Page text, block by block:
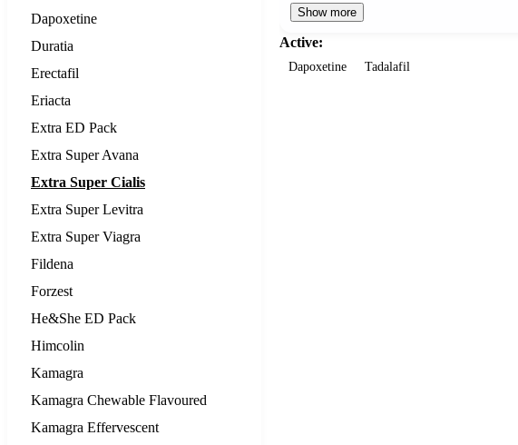
Show more
Active:
Dapoxetine Tadalafil
Dapoxetine
Duratia
Erectafil
Eriacta
Extra ED Pack
Extra Super Avana
Extra Super Cialis
Extra Super Levitra
Extra Super Viagra
Fildena
Forzest
He&She ED Pack
Himcolin
Kamagra
Kamagra Chewable Flavoured
Kamagra Effervescent